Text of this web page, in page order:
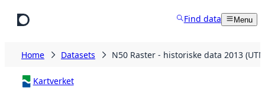
Find data Menu
Home Datasets N50 Raster - historiske data 2013
Kartverket